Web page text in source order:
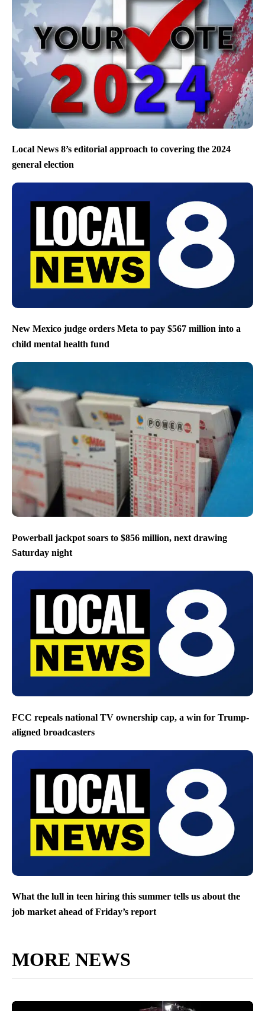
Local News 8’s editorial approach to covering the 2024
general election
New Mexico judge orders Meta to pay $567 million into a
child mental health fund
Powerball jackpot soars to $856 million, next drawing
Saturday night
FCC repeals national TV ownership cap, a win for Trump-
aligned broadcasters
What the lull in teen hiring this summer tells us about the
job market ahead of Friday’s report
MORE NEWS